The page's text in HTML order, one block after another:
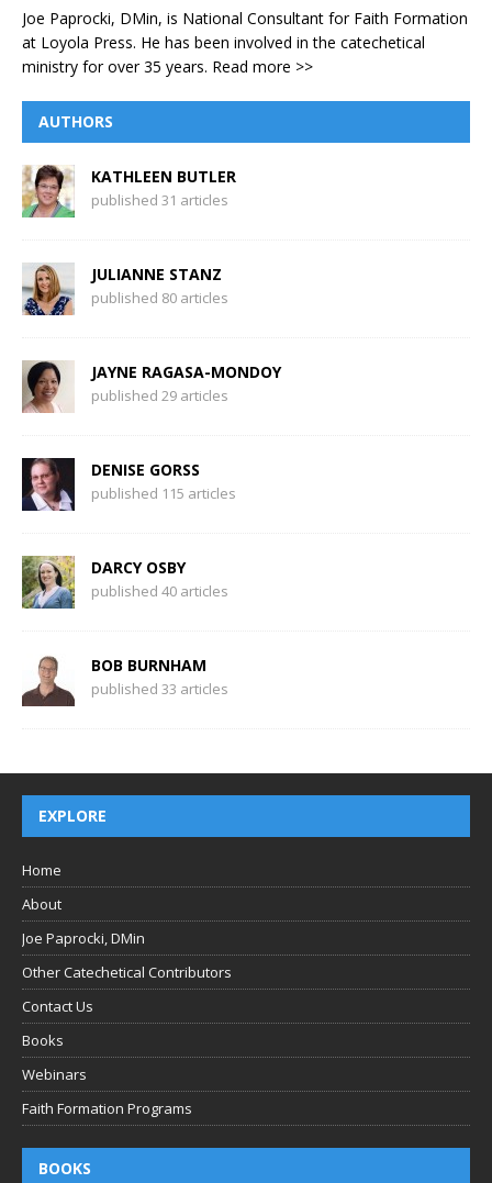
Joe Paprocki, DMin, is National Consultant for Faith Formation
at Loyola Press. He has been involved in the catechetical
ministry for over 35 years. Read more >>
AUTHORS
KATHLEEN BUTLER
published 31 articles
JULIANNE STANZ
published 80 articles
JAYNE RAGASA-MONDOY
published 29 articles
DENISE GORSS
published 115 articles
DARCY OSBY
published 40 articles
BOB BURNHAM
published 33 articles
EXPLORE
Home
About
Joe Paprocki, DMin
Other Catechetical Contributors
Contact Us
Books
Webinars
Faith Formation Programs
BOOKS